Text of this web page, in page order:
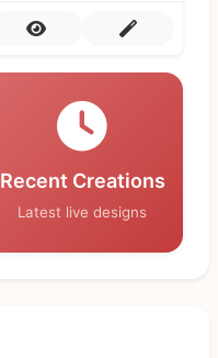
Recent Creations
Latest live designs